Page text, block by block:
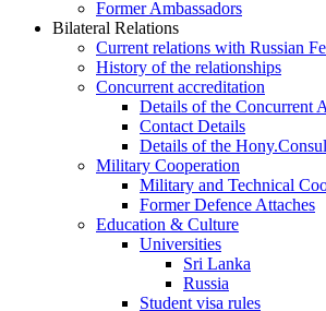
Former Ambassadors
Bilateral Relations
Current relations with Russian
History of the relationships
Concurrent accreditation
Details of the Concurrent
Contact Details
Details of the
Military Cooperation
Military and Technical
Former Defence Attaches
Education & Culture
Universities
Sri Lanka
Russia
Student visa rules